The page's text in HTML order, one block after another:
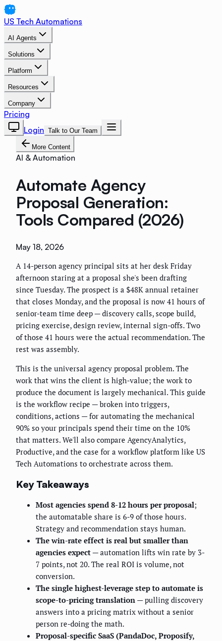
US Tech Automations
AI Agents
Solutions
Platform
Resources
Company
Pricing
Login Talk to Our Team
More Content
AI & Automation
Automate Agency
Proposal Generation:
Tools Compared (2026)
May 18, 2026
A 14-person agency principal sits at her desk Friday
afternoon staring at a proposal she's been drafting
since Tuesday. The prospect is a $48K annual retainer
that closes Monday, and the proposal is now 41 hours of
senior-team time deep — discovery calls, scope build,
pricing exercise, design review, internal sign-offs. Two
of those 41 hours were the actual recommendation. The
rest was assembly.
This is the universal agency proposal problem. The
work that wins the client is high-value; the work to
produce the document is largely mechanical. This guide
is the workflow recipe — broken into triggers,
conditions, actions — for automating the mechanical
90% so your principals spend their time on the 10%
that matters. We'll also compare AgencyAnalytics,
Productive, and the case for a workflow platform like US
Tech Automations to orchestrate across them.
Key Takeaways
Most agencies spend 8-12 hours per proposal;
the automatable share is 6-9 of those hours.
Strategy and recommendation stays human.
The win-rate effect is real but smaller than
agencies expect — automation lifts win rate by 3-
7 points, not 20. The real ROI is volume, not
conversion.
The single highest-leverage step to automate is
scope-to-pricing translation — pulling discovery
answers into a pricing matrix without a senior
person re-doing the math.
Proposal-specific SaaS (PandaDoc, Proposify,